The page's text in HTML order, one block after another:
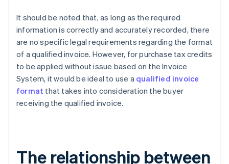
It should be noted that, as long as the required
information is correctly and accurately recorded, there
are no specific legal requirements regarding the format
of a qualified invoice. However, for purchase tax credits
to be applied without issue based on the Invoice
System, it would be ideal to use a qualified invoice
format that takes into consideration the buyer
receiving the qualified invoice.
The relationship between